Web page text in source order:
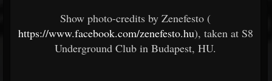
Show photo-credits by Zenefesto (
https://www.facebook.com/zenefesto.hu), taken at S8
Underground Club in Budapest, HU.